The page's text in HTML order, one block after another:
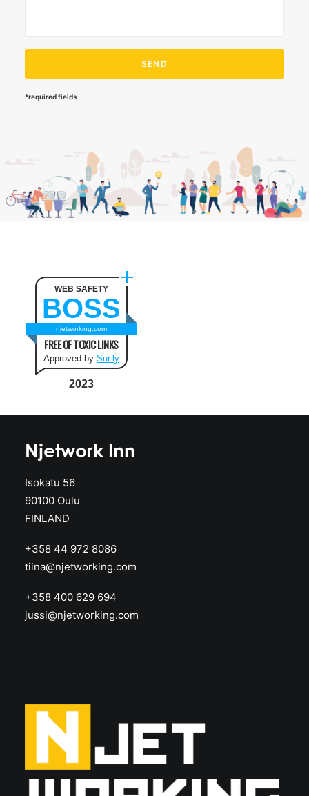
*required fields
WEB SAFETY
BOSS
njetworking.com
FREE OF TOXIC LINKS
Approved by Sur.ly
2023
Njetwork Inn
Isokatu 56
90100 Oulu
FINLAND
+358 44 972 8086
tiina@njetworking.com
+358 400 629 694
jussi@njetworking.com